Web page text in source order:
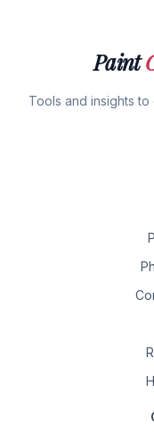
Paint
Tools and insights